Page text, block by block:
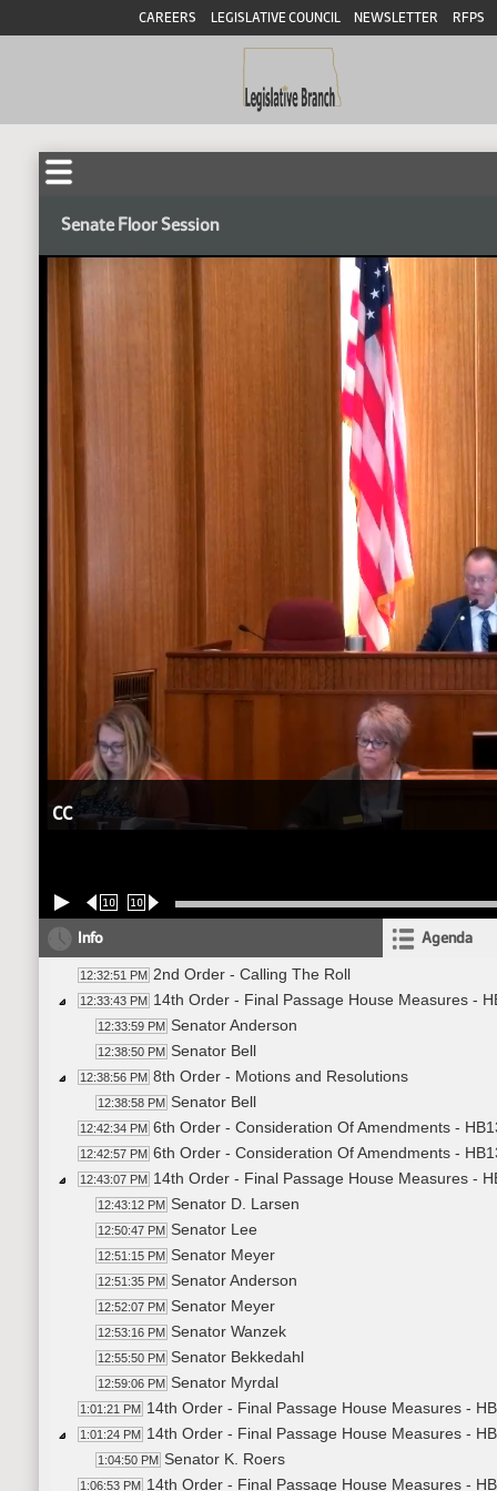
CAREERS LEGISLATIVE COUNCIL NEWSLETTER RFPS
Senate Floor Session
CC
10 10
Info Agenda
12:32:51 PM 2nd Order - Calling The Roll
12:33:43 PM 14th Order - Final Passage House Measures -
12:33:59 PM Senator Anderson
12:38:50 PM Senator Bell
12:38:56 PM 8th Order - Motions and Resolutions
12:38:58 PM Senator Bell
12:42:34 PM 6th Order - Consideration Of Amendments -
12:42:57 PM 6th Order - Consideration Of Amendments -
12:43:07 PM 14th Order - Final Passage House Measures -
12:43:12 PM Senator D. Larsen
12:50:47 PM Senator Lee
12:51:15 PM Senator Meyer
12:51:35 PM Senator Anderson
12:52:07 PM Senator Meyer
12:53:16 PM Senator Wanzek
12:55:50 PM Senator Bekkedahl
12:59:06 PM Senator Myrdal
1:01:21 PM 14th Order - Final Passage House Measures -
1:01:24 PM 14th Order - Final Passage House Measures -
1:04:50 PM Senator K. Roers
1:06:53 PM 14th Order - Final Passage House Measures -